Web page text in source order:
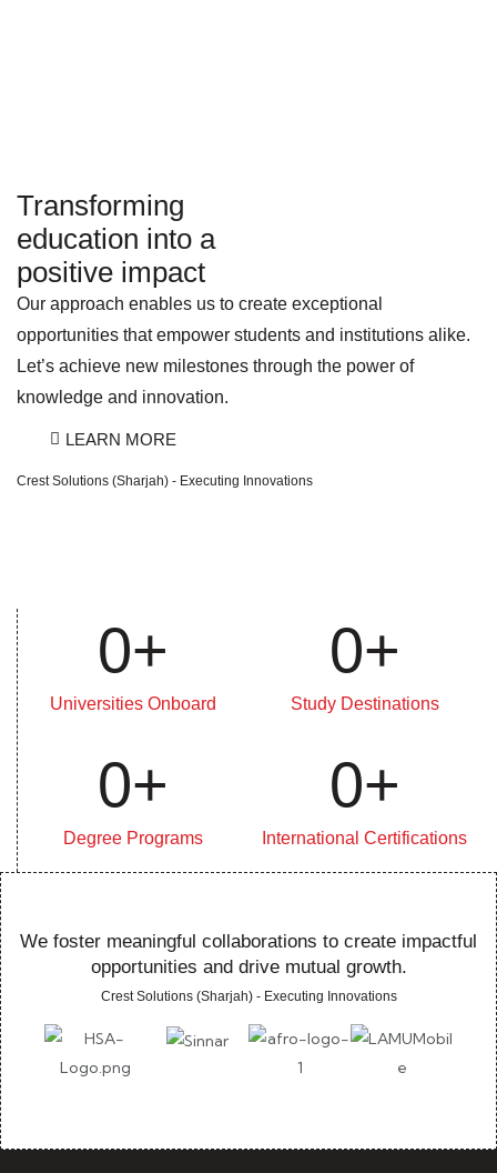
Crest Solutions (Sharjah) - Executing Innovations
Transforming
education into a
positive impact
Our approach enables us to create exceptional
opportunities that empower students and institutions alike.
Let’s achieve new milestones through the power of
knowledge and innovation.
LEARN MORE
Universities Onboard
0+
Degree Programs
0+
Study Destinations
0+
International Certifications
0+
We foster meaningful collaborations to create impactful
opportunities and drive mutual growth.
Crest Solutions (Sharjah) - Executing Innovations